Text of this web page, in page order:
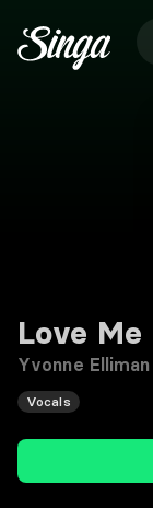
Love Me
Yvonne Elliman
Vocals